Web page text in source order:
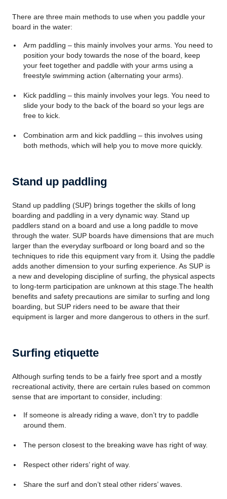
There are three main methods to use when you paddle your
board in the water:
Arm paddling – this mainly involves your arms. You need to
position your body towards the nose of the board, keep
your feet together and paddle with your arms using a
freestyle swimming action (alternating your arms).
Kick paddling – this mainly involves your legs. You need to
slide your body to the back of the board so your legs are
free to kick.
Combination arm and kick paddling – this involves using
both methods, which will help you to move more quickly.
Stand up paddling
Stand up paddling (SUP) brings together the skills of long
boarding and paddling in a very dynamic way. Stand up
paddlers stand on a board and use a long paddle to move
through the water. SUP boards have dimensions that are much
larger than the everyday surfboard or long board and so the
techniques to ride this equipment vary from it. Using the paddle
adds another dimension to your surfing experience. As SUP is
a new and developing discipline of surfing, the physical aspects
to long-term participation are unknown at this stage.The health
benefits and safety precautions are similar to surfing and long
boarding, but SUP riders need to be aware that their
equipment is larger and more dangerous to others in the surf.
Surfing etiquette
Although surfing tends to be a fairly free sport and a mostly
recreational activity, there are certain rules based on common
sense that are important to consider, including:
If someone is already riding a wave, don’t try to paddle
around them.
The person closest to the breaking wave has right of way.
Respect other riders’ right of way.
Share the surf and don’t steal other riders’ waves.